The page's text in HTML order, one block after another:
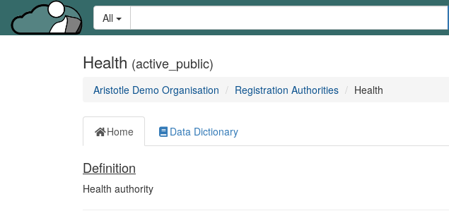
content
about
the
Search:
All
Health (active_public)
Aristotle Demo Organisation Registration Authorities Health
Home Data Dictionary
Definition:
Definition
Health authority